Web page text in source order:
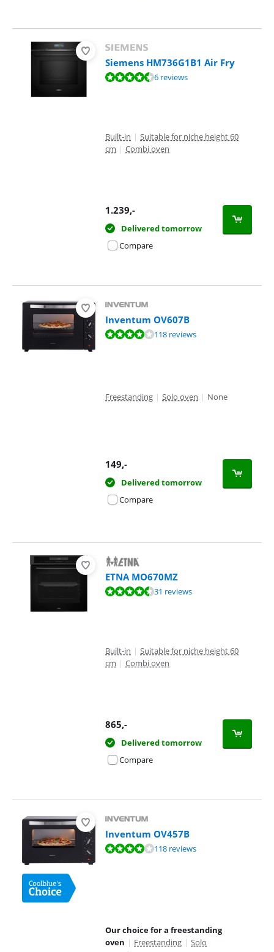
Siemens HM736G1B1 Air Fry
Review is 9,2 out of 10, based on 6 reviews.6 reviews
Built-in | Suitable for niche height 60
cm | Combi oven
1.239,-
Delivered tomorrow
Compare
Inventum OV607B
Review is 8,1 out of 10, based on 118 reviews.118 reviews
Freestanding | Solo oven | None
149,-
Delivered tomorrow
Compare
ETNA MO670MZ
Review is 9,2 out of 10, based on 31 reviews.31 reviews
Built-in | Suitable for niche height 60
cm | Combi oven
865,-
Delivered tomorrow
Compare
Inventum OV457B
Review is 8,1 out of 10, based on 118 reviews.118 reviews
Our choice for a freestanding
oven | Freestanding | Solo